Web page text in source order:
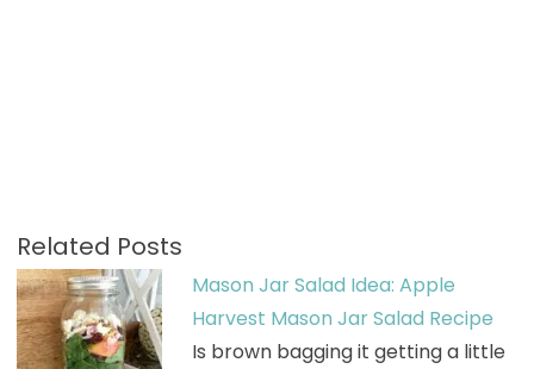
Related Posts
Mason Jar Salad Idea: Apple
Harvest Mason Jar Salad Recipe
Is brown bagging it getting a little